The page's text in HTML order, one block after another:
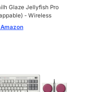
Glaze Jellyfish Pro
- Wireless